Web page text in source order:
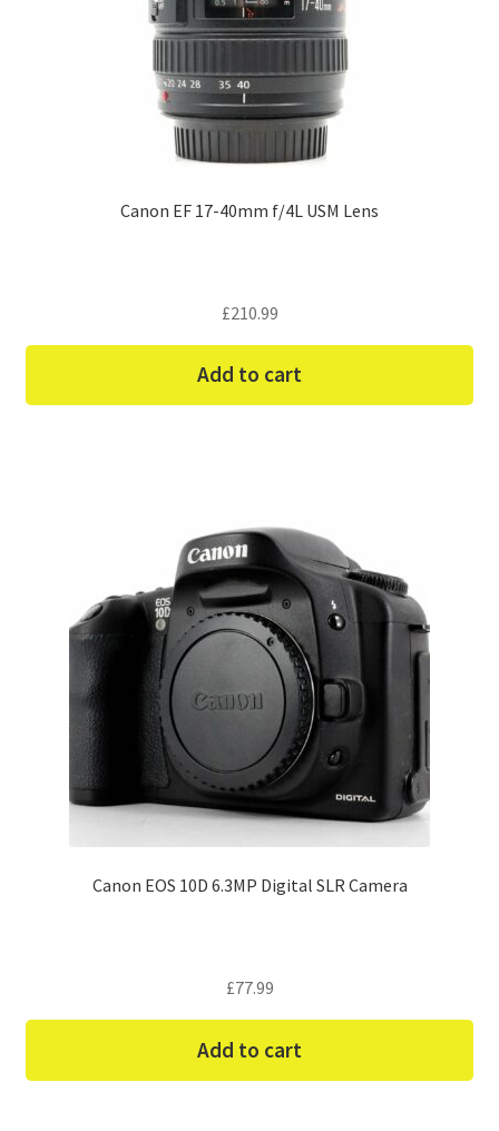
Canon EF 17-40mm f/4L USM Lens
£210.99
Add to cart
Canon EOS 10D 6.3MP Digital SLR Camera
£77.99
Add to cart